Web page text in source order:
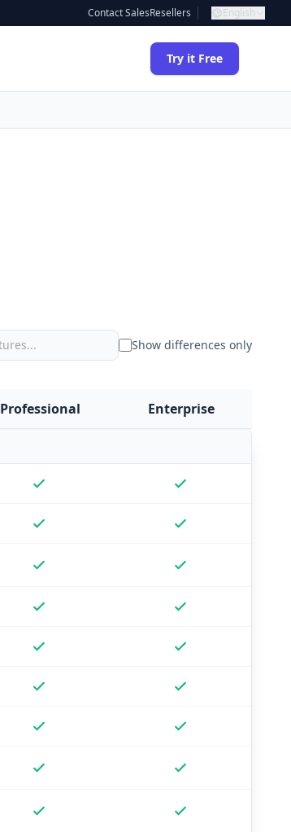
Contact SalesResellers English
Try it Free
Show differences only
Professional Enterprise